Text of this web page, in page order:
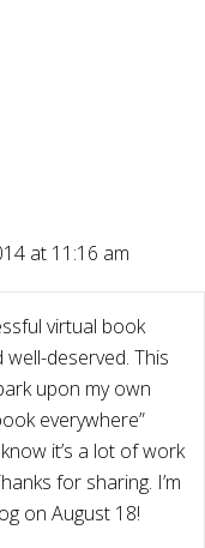
at 11:16 am
virtual book
deserved. This
upon my own
everywhere”
it’s a lot of work
for sharing. I’m
on August 18!